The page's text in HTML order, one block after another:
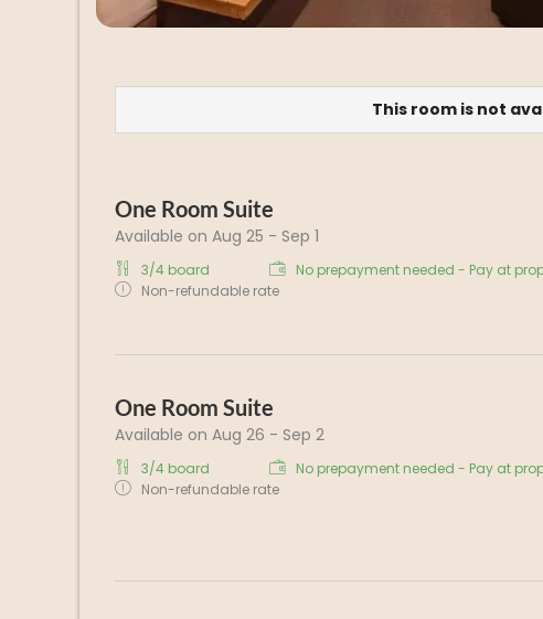
This room is not
One Room Suite
Available on Aug 25 - Sep 1
3/4 board
No prepayment needed - Pay at
Non-refundable rate
One Room Suite
Available on Aug 26 - Sep 2
3/4 board
No prepayment needed - Pay at
Non-refundable rate